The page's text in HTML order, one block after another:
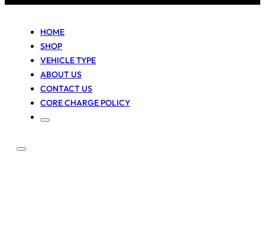
HOME
SHOP
VEHICLE TYPE
ABOUT US
CONTACT US
CORE CHARGE POLICY